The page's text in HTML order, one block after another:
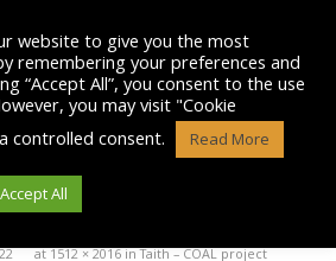
at1512 × 2016inTaith – COAL project
website to give you the most
remembering your preferences and
“Accept All”, you consent to the use
you may visit "Cookie
controlled consent.
Read More
Accept All